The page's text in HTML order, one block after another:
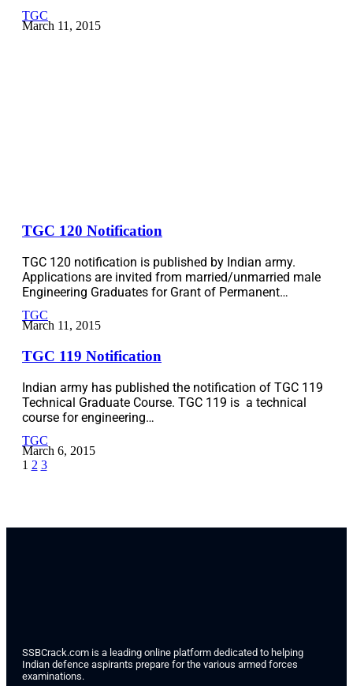
TGC
March 11, 2015
TGC 120 Notification
TGC 120 notification is published by Indian army.
Applications are invited from married/unmarried male
Engineering Graduates for Grant of Permanent…
TGC
March 11, 2015
TGC 119 Notification
Indian army has published the notification of TGC 119
Technical Graduate Course. TGC 119 is a technical
course for engineering…
TGC
March 6, 2015
1 2 3
SSBCrack.com is a leading online platform dedicated to helping
Indian defence aspirants prepare for the various armed forces
examinations.